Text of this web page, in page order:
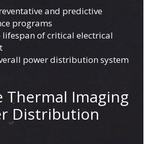
and predictive
programs
lifespan of critical electrical
power distribution system
Thermal Imaging
Distribution